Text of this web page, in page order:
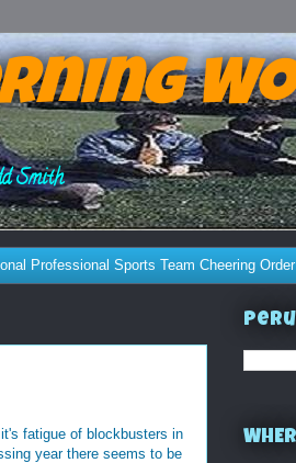
Smith
Professional Sports Team Cheering Order
fatigue of blockbusters in
year there seems to be